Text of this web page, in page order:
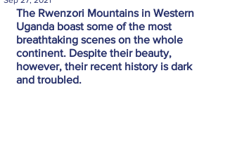
The Rwenzori Mountains in Western
Uganda boast some of the most
breathtaking scenes on the whole
continent. Despite their beauty,
however, their recent history is dark
and troubled.